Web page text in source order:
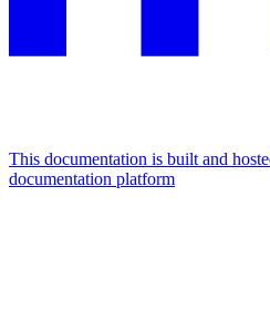
This documentation is built and
documentation platform